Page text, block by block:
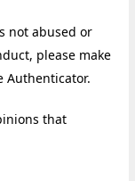
not abused or
please make
Authenticator.
that